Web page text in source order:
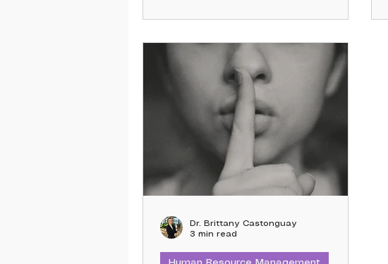
boundaries. So if limiting the use of
“missed opportunities” and “more
opportunities”, I hope the following
could serve as a guideline for us.
Dr. Brittany Castonguay
3 min read